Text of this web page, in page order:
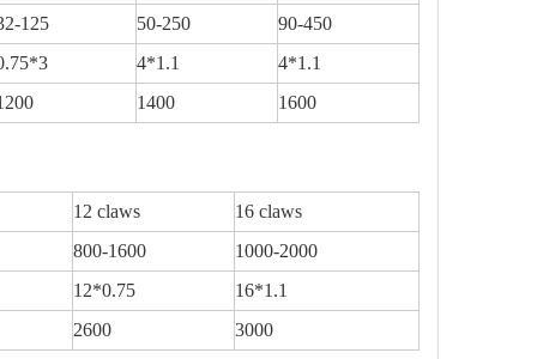
125 50-250
90-450
4*1.1
4*1.1
1400 1600
12 claws
16 claws
800-1600
1000-2000
12*0.75
16*1.1
2600 3000